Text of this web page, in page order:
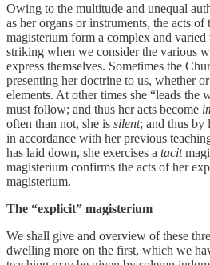
Owing to the multitude and unequal
as her organs or instruments, the acts of
magisterium form a complex and
striking when we consider the various
express themselves. Sometimes the
presenting her doctrine to us, whether
elements. At other times she “leads the
must follow; and thus her acts become
often than not, she is silent; and thus by
in accordance with her previous
has laid down, she exercises a tacit
magisterium confirms the acts of her
magisterium.
The “explicit” magisterium
We shall give and overview of these
dwelling more on the first, which we